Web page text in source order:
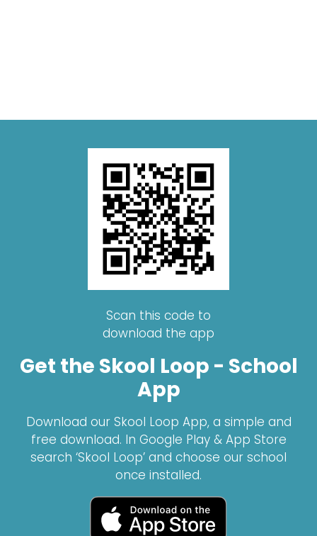
Scan this code to
download the app
Get the Skool Loop - School
App
Download our Skool Loop App, a simple and
free download. In Google Play & App Store
search ‘Skool Loop’ and choose our school
once installed.